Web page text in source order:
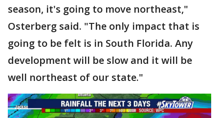
season, it's going to move northeast,"
Osterberg said. "The only impact that is
going to be felt is in South Florida. Any
development will be slow and it will be
well northeast of our state."